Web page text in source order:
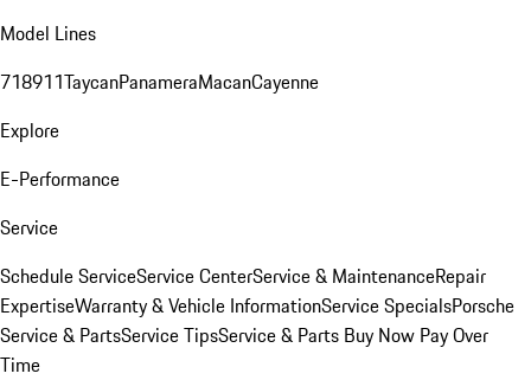
Model Lines
718911TaycanPanameraMacanCayenne
Explore
E-Performance
Service
Schedule ServiceService CenterService & MaintenanceRepair
ExpertiseWarranty & Vehicle InformationService SpecialsPorsche
Service & PartsService TipsService & Parts Buy Now Pay Over
Time